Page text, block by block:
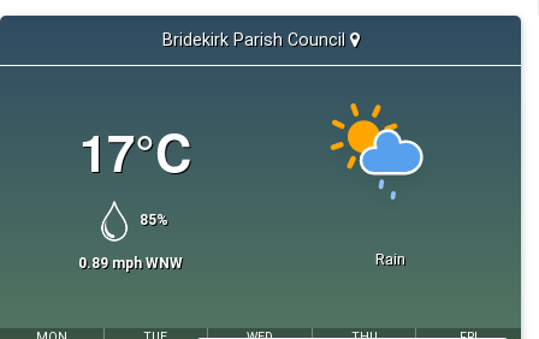
Bridekirk Parish Council
17°C
85%
0.89mphWNW Rain